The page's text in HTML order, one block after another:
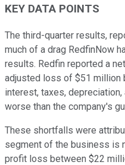
KEY DATA POINTS
The third-quarter results,
much of a drag RedfinNow
results. Redfin reported a
adjusted loss of $51 million
interest, taxes,
worse than the company's
These shortfalls were
segment of the business is
profit loss between $22